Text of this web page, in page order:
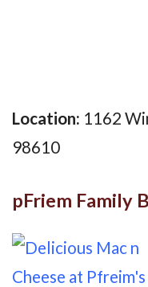
Location: 1162
98610
pFriem Family